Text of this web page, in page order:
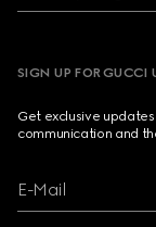
SIGN UP FOR GUCCI
Get exclusive
communication and
E-Mail